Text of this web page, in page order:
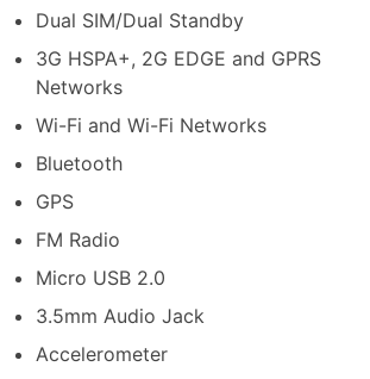
Dual SIM/Dual Standby
3G HSPA+, 2G EDGE and GPRS
Networks
Wi-Fi and Wi-Fi Networks
Bluetooth
GPS
FM Radio
Micro USB 2.0
3.5mm Audio Jack
Accelerometer